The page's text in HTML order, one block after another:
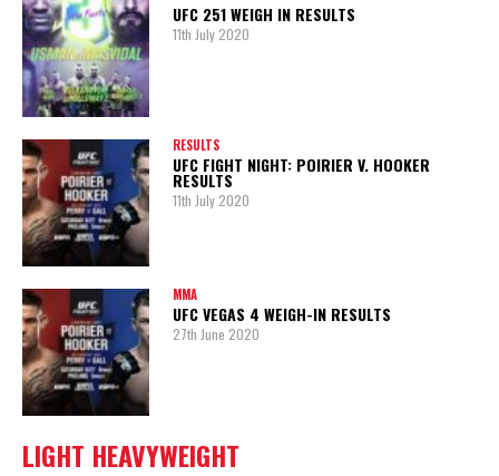
UFC 251 WEIGH IN RESULTS
11th July 2020
RESULTS
UFC FIGHT NIGHT: POIRIER V. HOOKER
RESULTS
11th July 2020
MMA
UFC VEGAS 4 WEIGH-IN RESULTS
27th June 2020
LIGHT HEAVYWEIGHT